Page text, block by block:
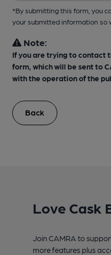
*By submitting this form, you
your submitted information so
Note:
If you are trying to contact
form, which will be sent to
with the operation of the
Back
Love Cask
Join CAMRA to
more features plus